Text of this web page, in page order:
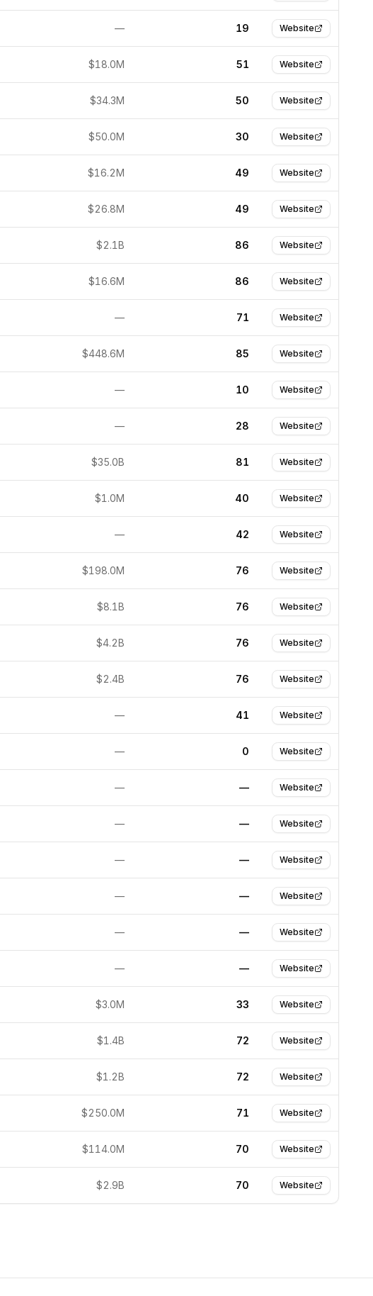
— 19 Website
$18.0M 51 Website
$34.3M 50 Website
$50.0M 30 Website
$16.2M 49 Website
$26.8M 49 Website
$2.1B 86 Website
$16.6M 86 Website
— 71 Website
$448.6M 85 Website
— 10 Website
— 28 Website
$35.0B 81 Website
$1.0M 40 Website
— 42 Website
$198.0M 76 Website
$8.1B 76 Website
$4.2B 76 Website
$2.4B 76 Website
— 41 Website
— 0 Website
— — Website
— — Website
— — Website
— — Website
— — Website
— — Website
$3.0M 33 Website
$1.4B 72 Website
$1.2B 72 Website
$250.0M 71 Website
$114.0M 70 Website
$2.9B 70 Website